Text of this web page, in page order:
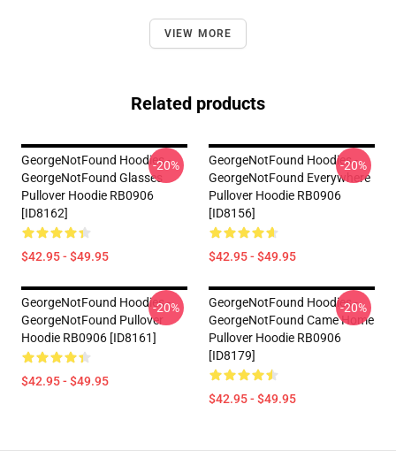
VIEW MORE
Related products
GeorgeNotFound Hoodies -
GeorgeNotFound Glasses
Pullover Hoodie RB0906
[ID8162]
$42.95 - $49.95
-20%
GeorgeNotFound Hoodies -
GeorgeNotFound Everywhere
Pullover Hoodie RB0906
[ID8156]
$42.95 - $49.95
-20%
GeorgeNotFound Hoodies -
GeorgeNotFound Pullover
Hoodie RB0906 [ID8161]
$42.95 - $49.95
-20%
GeorgeNotFound Hoodies -
GeorgeNotFound Came Home
Pullover Hoodie RB0906
[ID8179]
$42.95 - $49.95
-20%